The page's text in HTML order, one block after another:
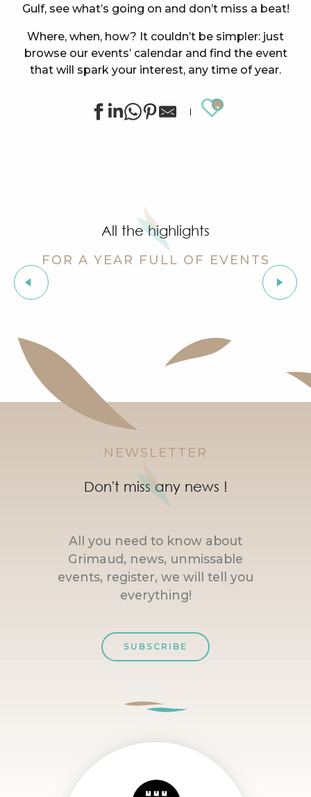
Gulf, see what’s going on and don’t miss a beat!
Where, when, how? It couldn’t be simpler: just
browse our events’ calendar and find the event
that will spark your interest, any time of year.
Ajouter
‘Indian Jungle’ Gond Tribal Art Exhibition by Sunny
Guided tour of the village of Grimaud (private guide)
Exhibition ‘The Castle of Grimaud’
Story time in Grimaud
Orienteering races in the village of Grimaud
"Live jazz" à l'After Beach
All the highlights
FOR A YEAR FULL OF EVENTS
NEWSLETTER
Don't miss any news !
All you need to know about
Grimaud, news, unmissable
events, register, we will tell you
everything!
SUBSCRIBE